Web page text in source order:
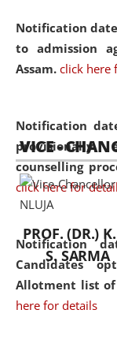
Notification
to admission
Assam. click here
Notification
provisionally
counselling
click here for
Notification
Candidates
Allotment list of
here for details
VICE -
PROF. (DR.)
S. SARMA